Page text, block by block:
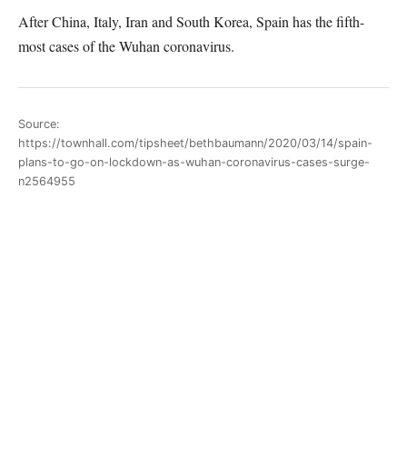
After China, Italy, Iran and South Korea, Spain has the fifth-
most cases of the Wuhan coronavirus.
Source:
https://townhall.com/tipsheet/bethbaumann/2020/03/14/spain-
plans-to-go-on-lockdown-as-wuhan-coronavirus-cases-surge-
n2564955